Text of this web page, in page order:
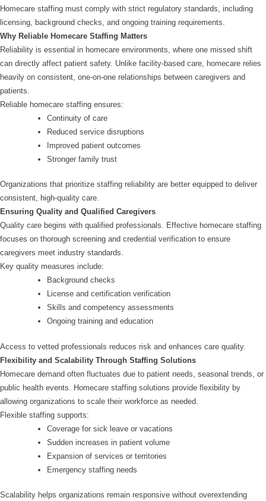
Homecare staffing must comply with strict regulatory standards, including
licensing, background checks, and ongoing training requirements.
Why Reliable Homecare Staffing Matters
Reliability is essential in homecare environments, where one missed shift
can directly affect patient safety. Unlike facility-based care, homecare relies
heavily on consistent, one-on-one relationships between caregivers and
patients.
Reliable homecare staffing ensures:
Continuity of care
Reduced service disruptions
Improved patient outcomes
Stronger family trust
Organizations that prioritize staffing reliability are better equipped to deliver
consistent, high-quality care.
Ensuring Quality and Qualified Caregivers
Quality care begins with qualified professionals. Effective homecare staffing
focuses on thorough screening and credential verification to ensure
caregivers meet industry standards.
Key quality measures include:
Background checks
License and certification verification
Skills and competency assessments
Ongoing training and education
Access to vetted professionals reduces risk and enhances care quality.
Flexibility and Scalability Through Staffing Solutions
Homecare demand often fluctuates due to patient needs, seasonal trends, or
public health events. Homecare staffing solutions provide flexibility by
allowing organizations to scale their workforce as needed.
Flexible staffing supports:
Coverage for sick leave or vacations
Sudden increases in patient volume
Expansion of services or territories
Emergency staffing needs
Scalability helps organizations remain responsive without overextending